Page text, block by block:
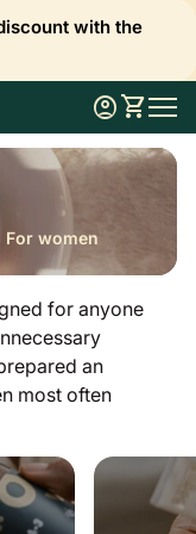
with the
Account
account_circle View
shopping_cart
For women
for anyone
an
most often
throughout
reduce fatigue,
contribute to
our vitamins and